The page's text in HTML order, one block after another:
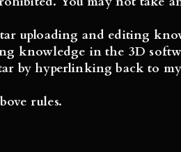
uploading and editing
knowledge in the 3D
by hyperlinking back to
rules.